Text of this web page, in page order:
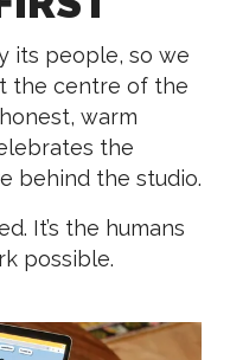
its people, so we
the centre of the
warm
the
behind the studio.
It’s the humans
possible.